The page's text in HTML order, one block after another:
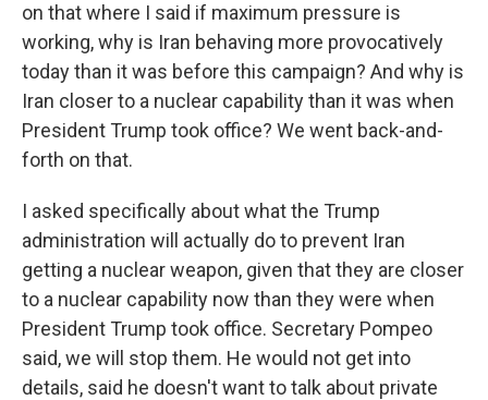
on that where I said if maximum pressure is
working, why is Iran behaving more provocatively
today than it was before this campaign? And why is
Iran closer to a nuclear capability than it was when
President Trump took office? We went back-and-
forth on that.
I asked specifically about what the Trump
administration will actually do to prevent Iran
getting a nuclear weapon, given that they are closer
to a nuclear capability now than they were when
President Trump took office. Secretary Pompeo
said, we will stop them. He would not get into
details, said he doesn't want to talk about private